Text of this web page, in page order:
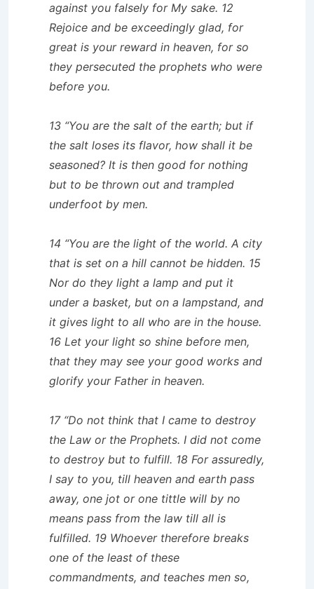
against you falsely for My sake. 12
Rejoice and be exceedingly glad, for
great is your reward in heaven, for so
they persecuted the prophets who were
before you.
13 “You are the salt of the earth; but if
the salt loses its flavor, how shall it be
seasoned? It is then good for nothing
but to be thrown out and trampled
underfoot by men.
14 “You are the light of the world. A city
that is set on a hill cannot be hidden. 15
Nor do they light a lamp and put it
under a basket, but on a lampstand, and
it gives light to all who are in the house.
16 Let your light so shine before men,
that they may see your good works and
glorify your Father in heaven.
17 “Do not think that I came to destroy
the Law or the Prophets. I did not come
to destroy but to fulfill. 18 For assuredly,
I say to you, till heaven and earth pass
away, one jot or one tittle will by no
means pass from the law till all is
fulfilled. 19 Whoever therefore breaks
one of the least of these
commandments, and teaches men so,